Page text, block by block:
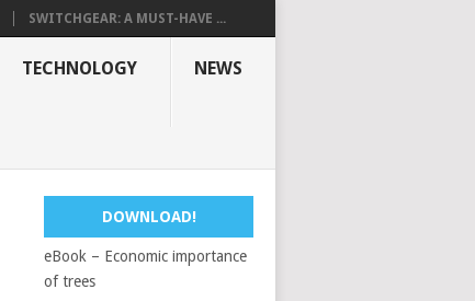
SWITCHGEAR: A MUST-HAVE ...
TECHNOLOGY NEWS
DOWNLOAD!
eBook – Economic importance
of trees